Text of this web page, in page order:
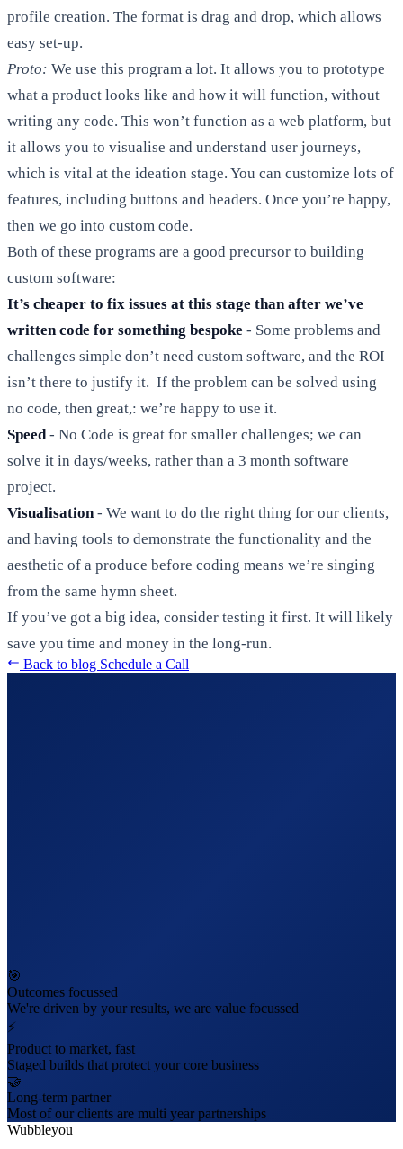
profile creation. The format is drag and drop, which allows
easy set-up.
Proto: We use this program a lot. It allows you to prototype
what a product looks like and how it will function, without
writing any code. This won’t function as a web platform, but
it allows you to visualise and understand user journeys,
which is vital at the ideation stage. You can customize lots of
features, including buttons and headers. Once you’re happy,
then we go into custom code.
Both of these programs are a good precursor to building
custom software:
It’s cheaper to fix issues at this stage than after we’ve
written code for something bespoke - Some problems and
challenges simple don’t need custom software, and the ROI
isn’t there to justify it. If the problem can be solved using
no code, then great,: we’re happy to use it.
Speed- No Code is great for smaller challenges; we can
solve it in days/weeks, rather than a 3 month software
project.
Visualisation- We want to do the right thing for our clients,
and having tools to demonstrate the functionality and the
aesthetic of a produce before coding means we’re singing
from the same hymn sheet.
If you’ve got a big idea, consider testing it first. It will likely
save you time and money in the long-run.
Back to blog Schedule a Call
🎯
Outcomes focussed
We're driven by your results, we are value focussed
⚡
Product to market, fast
Staged builds that protect your core business
🤝
Long-term partner
Most of our clients are multi year partnerships
Wubbleyou